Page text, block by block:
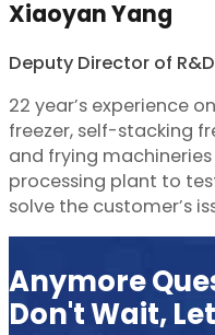
Xiaoyan Yang
Deputy Director of
22 year’s experience
freezer, self-stacking
and frying
processing plant to
solve the customer’s
Anymore
Don't Wait,